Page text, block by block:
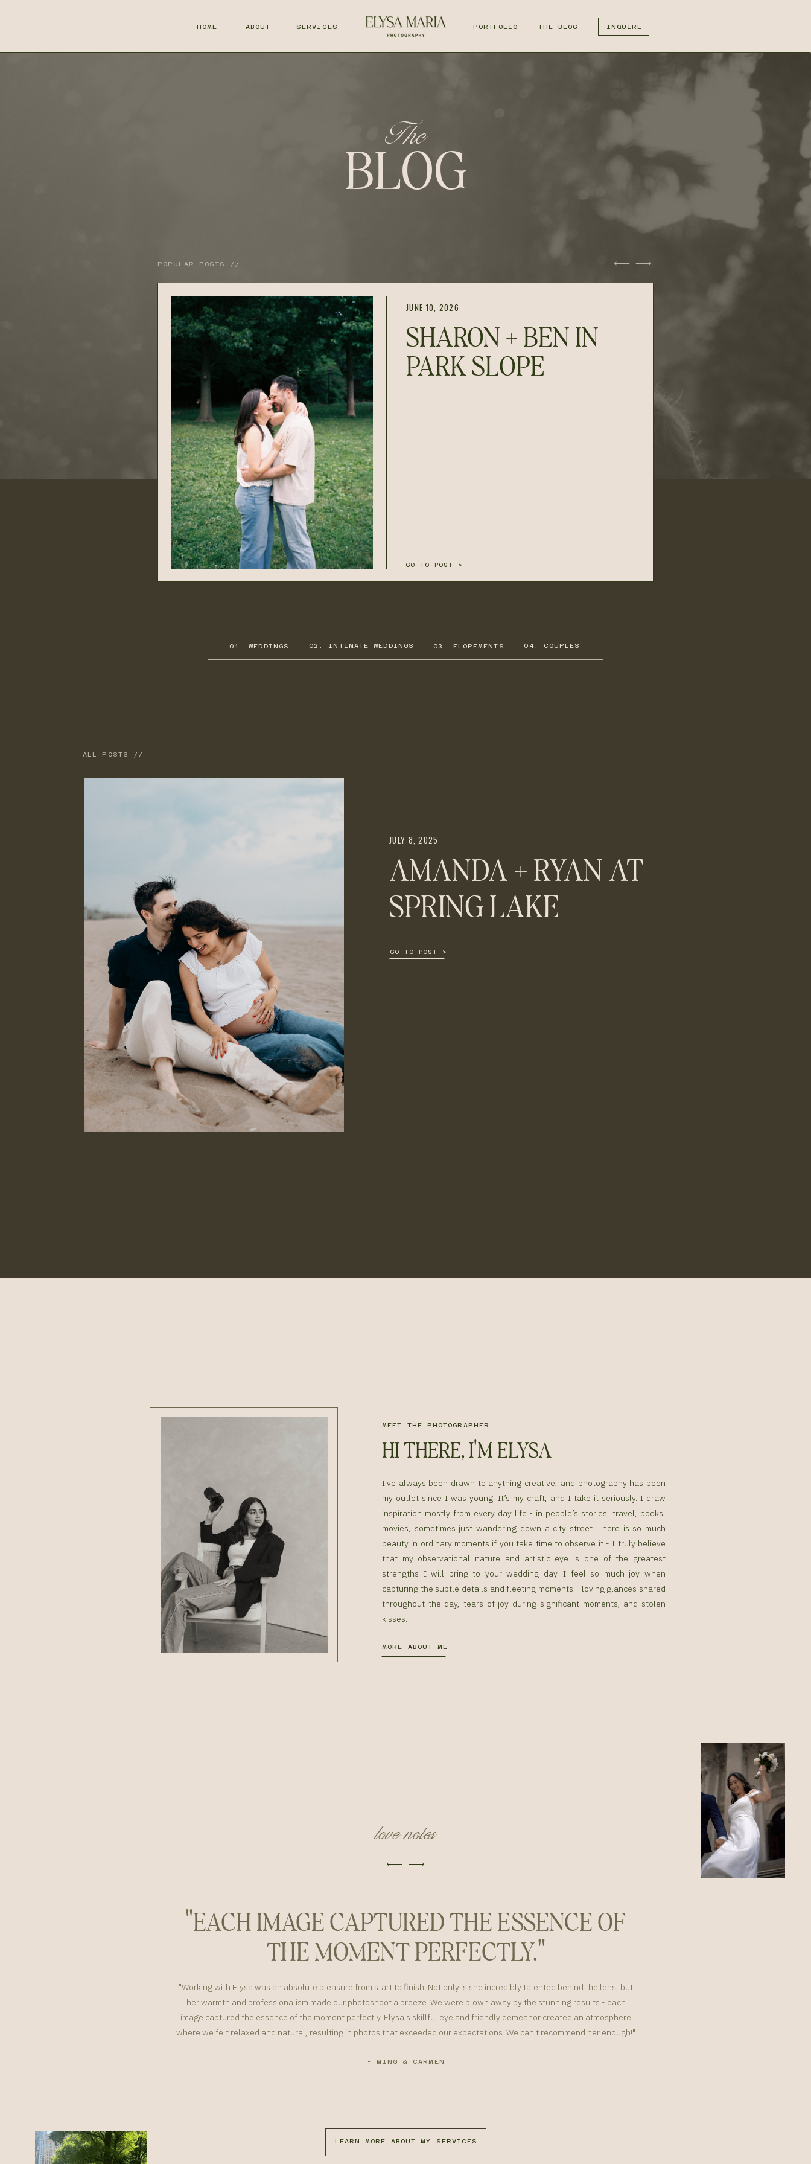
HOME SERVICES
ABOUT PORTFOLIO INQUIRE
THE BLOG
BLOG
The
POPULAR POSTS //
JUNE 10, 2026
SHARON + BEN IN
PARK SLOPE
GO TO POST >
ALL POSTS //
04. COUPLES
01. WEDDINGS 02. INTIMATE WEDDINGS 03. ELOPEMENTS
AMANDA + RYAN AT
SPRING LAKE
JULY 8, 2025
GO TO POST >
HI THERE, I'M ELYSA
I've always been drawn to anything creative, and photography has been
my outlet since I was young. It’s my craft, and I take it seriously. I draw
inspiration mostly from every day life - in people’s stories, travel, books,
movies, sometimes just wandering down a city street. There is so much
beauty in ordinary moments if you take time to observe it - I truly believe
that my observational nature and artistic eye is one of the greatest
strengths I will bring to your wedding day. I feel so much joy when
capturing the subtle details and fleeting moments - loving glances shared
throughout the day, tears of joy during significant moments, and stolen
kisses.
MORE ABOUT ME
MEET THE PHOTOGRAPHER
"Working with Elysa was an absolute pleasure from start to finish. Not only is she incredibly talented behind the lens, but
her warmth and professionalism made our photoshoot a breeze. We were blown away by the stunning results - each
image captured the essence of the moment perfectly. Elysa's skillful eye and friendly demeanor created an atmosphere
where we felt relaxed and natural, resulting in photos that exceeded our expectations. We can't recommend her enough!"
- MING & CARMEN
"EACH IMAGE CAPTURED THE ESSENCE OF
THE MOMENT PERFECTLY."
love notes
LEARN MORE ABOUT MY SERVICES